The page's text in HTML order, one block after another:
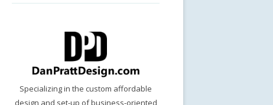
Specializing in the custom affordable
design and set-up of business-oriented